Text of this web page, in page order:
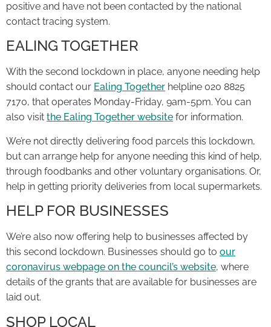
positive and have not been contacted by the national
contact tracing system.
EALING TOGETHER
With the second lockdown in place, anyone needing help
should contact our Ealing Together helpline 020 8825
7170, that operates Monday-Friday, 9am-5pm. You can
also visit the Ealing Together website for information.
We’re not directly delivering food parcels this lockdown,
but can arrange help for anyone needing this kind of help,
through foodbanks and other voluntary organisations. Or,
help in getting priority deliveries from local supermarkets.
HELP FOR BUSINESSES
We’re also now offering help to businesses affected by
this second lockdown. Businesses should go to our
coronavirus webpage on the council’s website, where
details of the grants that are available for businesses are
laid out.
SHOP LOCAL